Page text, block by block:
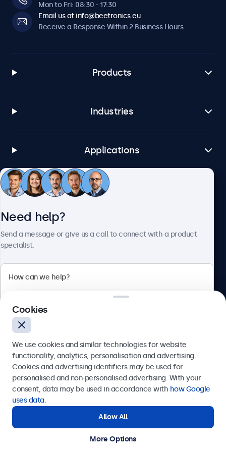
optional dimmer.
Software & Compatibility
Windows
Windows Embedded 8 Industry, 8.1 Industry, IoT Enterprise
macOS
All Linux Distributions
Brightsign
All BrightsignOS Versions
All Samsung DeX Versions
Connectivity
HDMI
1x
1x
VGA
USB-C
1x Video, Audio, Touch
USB-A
Via USB-C to USB-A adapter. This only activates the touch
functionality and should be combined with HDMI, the
DisplayPort, or VGA for image display.
Mon to Fri: 08:30 - 17:30
Email us at info@beetronics.eu
Receive a Response Within 2 Business Hours
Products
Industries
Applications
Customer Service
Bloemstraat 28, 1016LC Amsterdam, Netherlands
Europe
© 2026 Beetronics
Need help?
Send a message or give us a call to connect with a product
specialist.
Send
Get in touch with our experts.
Cookies
We use cookies and similar technologies for website
functionality, analytics, personalisation and advertising.
Cookies and advertising identifiers may be used for
personalised and non-personalised advertising. With your
consent, data may be used in accordance with how Google
uses data.
Allow All
More Options